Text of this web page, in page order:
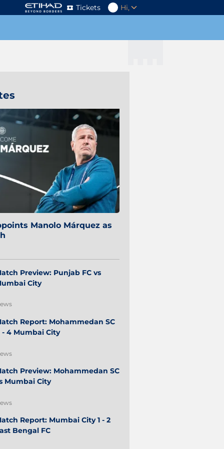
Tickets Hi,
Manolo Márquez as
Preview: Punjab FC vs
City
Report: Mohammedan SC
- 4 Mumbai City
Preview: Mohammedan SC
Mumbai City
Report: Mumbai City 1 - 2
Bengal FC